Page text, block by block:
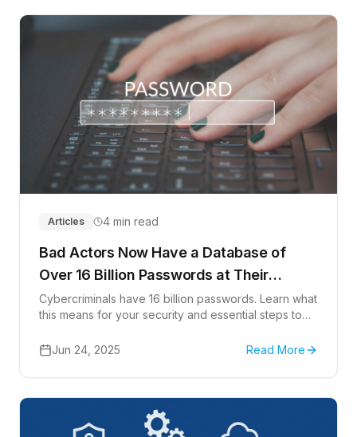
Articles 4 min read
Bad Actors Now Have a Database of
Over 16 Billion Passwords at Their
Disposal
Cybercriminals have 16 billion passwords. Learn what
this means for your security and essential steps to
Jun 24, 2025
Read More